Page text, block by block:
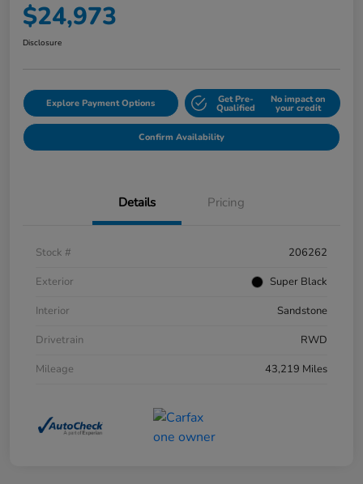
$24,973
Disclosure
Explore Payment Options Get Pre-
Qualified
No impact on
your credit
Confirm Availability
Details Pricing
Stock #
206262
Exterior
Super Black
Interior
Sandstone
Drivetrain
RWD
Mileage
43,219 Miles